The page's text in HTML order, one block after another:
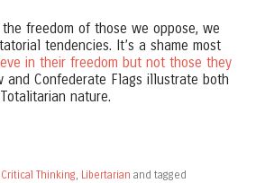
freedom of those we oppose, we
tendencies. It’s a shame most
in their freedom but not those they
and Confederate Flags illustrate both
nature.
Critical Thinking, Libertarian and tagged